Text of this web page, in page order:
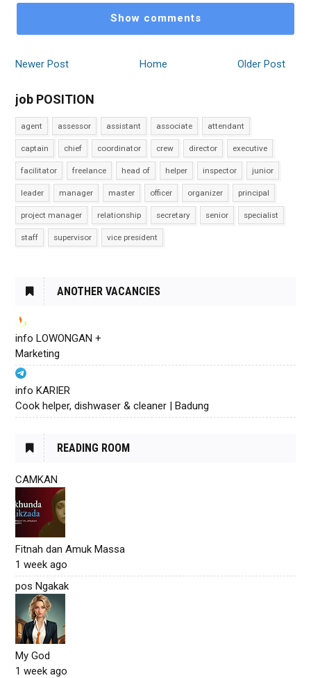
Show comments
Newer Post Older Post
Home
job POSITION
agent assessor assistant associate attendant
captain chief coordinator crew director executive
facilitator freelance head of helper inspector junior
leader manager master officer organizer principal
project manager relationship secretary senior specialist
staff supervisor vice president
ANOTHER VACANCIES
info LOWONGAN +
Marketing
info KARIER
Cook helper, dishwaser & cleaner | Badung
READING ROOM
CAMKAN
Fitnah dan Amuk Massa
1 week ago
pos Ngakak
My God
1 week ago